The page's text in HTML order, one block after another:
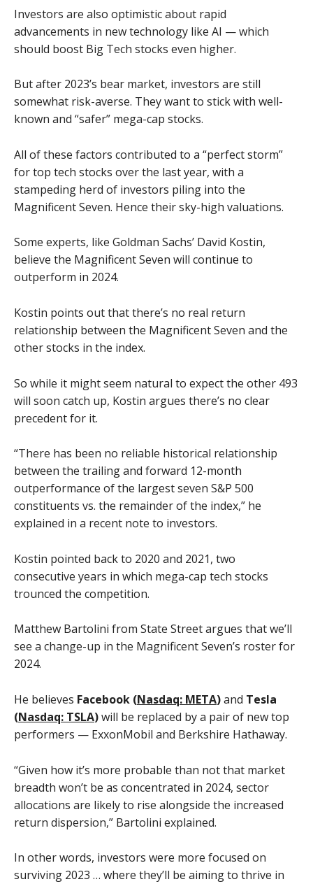
Investors are also optimistic about rapid
advancements in new technology like AI — which
should boost Big Tech stocks even higher.
But after 2023’s bear market, investors are still
somewhat risk-averse. They want to stick with well-
known and “safer” mega-cap stocks.
All of these factors contributed to a “perfect storm”
for top tech stocks over the last year, with a
stampeding herd of investors piling into the
Magnificent Seven. Hence their sky-high valuations.
Some experts, like Goldman Sachs’ David Kostin,
believe the Magnificent Seven will continue to
outperform in 2024.
Kostin points out that there’s no real return
relationship between the Magnificent Seven and the
other stocks in the index.
So while it might seem natural to expect the other 493
will soon catch up, Kostin argues there’s no clear
precedent for it.
“There has been no reliable historical relationship
between the trailing and forward 12-month
outperformance of the largest seven S&P 500
constituents vs. the remainder of the index,” he
explained in a recent note to investors.
Kostin pointed back to 2020 and 2021, two
consecutive years in which mega-cap tech stocks
trounced the competition.
Matthew Bartolini from State Street argues that we’ll
see a change-up in the Magnificent Seven’s roster for
2024.
He believes Facebook (Nasdaq: META)and Tesla
(Nasdaq: TSLA)will be replaced by a pair of new top
performers — ExxonMobil and Berkshire Hathaway.
“Given how it’s more probable than not that market
breadth won’t be as concentrated in 2024, sector
allocations are likely to rise alongside the increased
return dispersion,” Bartolini explained.
In other words, investors were more focused on
surviving 2023 … where they’ll be aiming to thrive in